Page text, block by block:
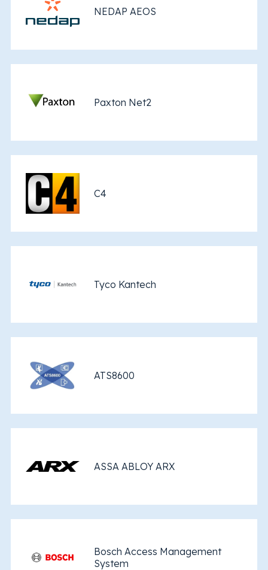
NEDAP AEOS
Paxton Net2
C4
Tyco Kantech
ATS8600
ASSA ABLOY ARX
Bosch Access Management
System